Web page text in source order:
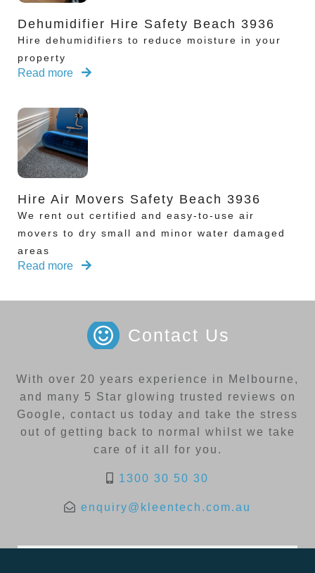
Dehumidifier Hire Safety Beach 3936
Hire dehumidifiers to reduce moisture in your
property
Read more
Hire Air Movers Safety Beach 3936
We rent out certified and easy-to-use air
movers to dry small and minor water damaged
areas
Read more
Contact Us
With over 20 years experience in Melbourne,
and many 5 Star glowing trusted reviews on
Google, contact us today and take the stress
out of getting back to normal whilst we take
care of it all for you.
1300 30 50 30
enquiry@kleentech.com.au